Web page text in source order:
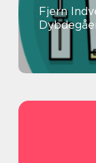
Fjern